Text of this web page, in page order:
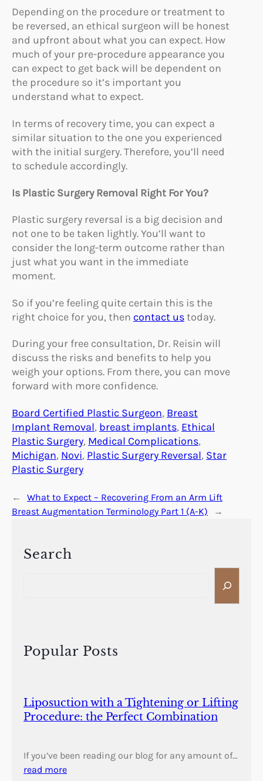
Depending on the procedure or treatment to
be reversed, an ethical surgeon will be honest
and upfront about what you can expect. How
much of your pre-procedure appearance you
can expect to get back will be dependent on
the procedure so it’s important you
understand what to expect.
In terms of recovery time, you can expect a
similar situation to the one you experienced
with the initial surgery. Therefore, you’ll need
to schedule accordingly.
Is Plastic Surgery Removal Right For You?
Plastic surgery reversal is a big decision and
not one to be taken lightly. You’ll want to
consider the long-term outcome rather than
just what you want in the immediate
moment.
So if you’re feeling quite certain this is the
right choice for you, then contact ustoday.
During your free consultation, Dr. Reisin will
discuss the risks and benefits to help you
weigh your options. From there, you can move
forward with more confidence.
Board Certified Plastic Surgeon, Breast
Implant Removal, breast implants, Ethical
Plastic Surgery, Medical Complications
Michigan, Novi, Plastic Surgery Reversal, Star
Plastic Surgery
←
What to Expect – Recovering From an Arm Lift
Breast Augmentation Terminology Part 1 (A-K)
→
Search
h
Popular Posts
Liposuction with a Tightening or Lifting
Procedure: the Perfect Combination
If you’ve been reading our blog for any amount of…
read more